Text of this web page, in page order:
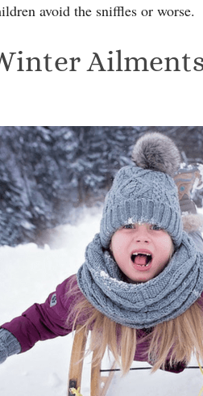
avoid the sniffles or worse.